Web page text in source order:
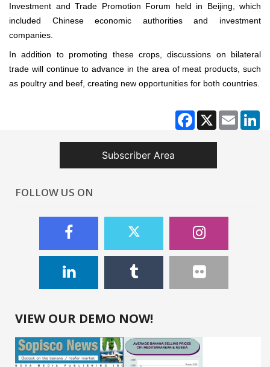
Investment and Trade Promotion Forum held in Beijing, which
included Chinese economic authorities and investment
companies.
In addition to promoting these crops, discussions on bilateral
trade will continue to advance in the area of meat products, such
as poultry and beef, creating new opportunities for both countries.
Facebook
X Email
Subscriber Area
FOLLOW US ON
VIEW OUR DEMO NOW!